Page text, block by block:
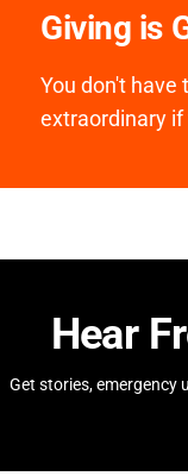
Giving is
You don't have
extraordinary if
Hear
Get stories, emergency